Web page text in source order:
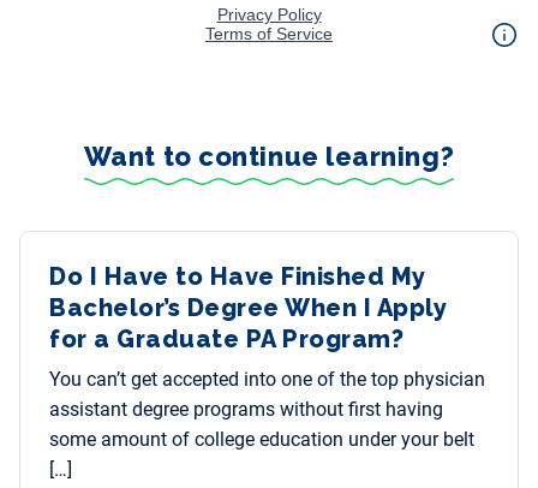
Want to continue learning?
Do I Have to Have Finished My
Bachelor’s Degree When I Apply
for a Graduate PA Program?
You can’t get accepted into one of the top physician
assistant degree programs without first having
some amount of college education under your belt
[…]